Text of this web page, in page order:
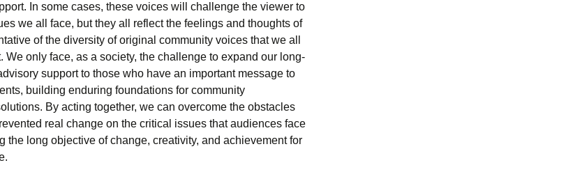
In some cases, these voices will challenge the viewer to
we all face, but they all reflect the feelings and thoughts of
of the diversity of original community voices that we all
We only face, as a society, the challenge to expand our long-
support to those who have an important message to
building enduring foundations for community
By acting together, we can overcome the obstacles
real change on the critical issues that audiences face
the long objective of change, creativity, and achievement for